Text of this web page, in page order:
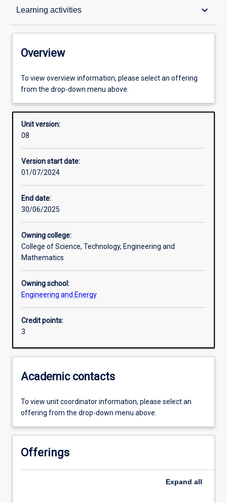
Learning activities keyboard_arrow_down
Overview
Offerings
Requisites
Other learning activities
Assessments
Additional information
Overview
To view overview information, please select an offering
from the drop-down menu above.
Unit version:
08
Version start date:
01/07/2024
End date:
30/06/2025
Owning college:
College of Science, Technology, Engineering and
Mathematics
Owning school:
Engineering and Energy
Credit points:
3
Academic contacts
To view unit coordinator information, please select an
offering from the drop-down menu above.
Offerings
Expand all